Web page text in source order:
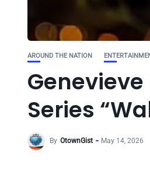
AROUND THE NATION
Series
By OtownGist May 14, 2026